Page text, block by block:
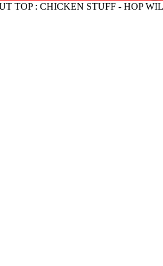
TOP : CHICKEN STUFF - HOP